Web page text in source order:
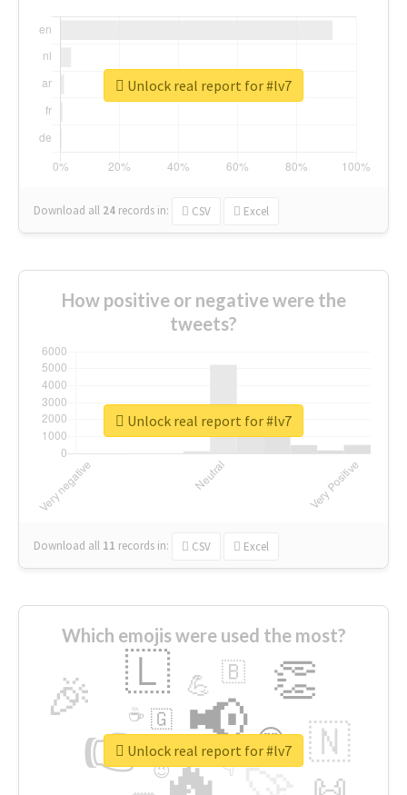
Download all 24 records in: CSV Excel
Unlock real report for #lv7
How positive or negative were the
tweets?
Download all 11 records in: CSV Excel
Unlock real report for #lv7
Which emojis were used the most?
👉 📢
🎉 👏
🇱
🇳
😍
💪 🇧
👇
🇬
🔷
☕
😉
🎡
Unlock real report for #lv7